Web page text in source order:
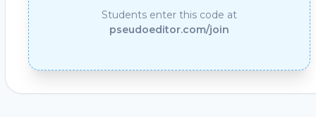
Students enter this code at
pseudoeditor.com/join